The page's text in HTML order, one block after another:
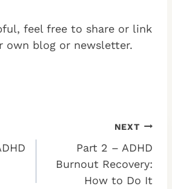
feel free to share or link
own blog or newsletter.
NEXT
Part 2 – ADHD
Burnout Recovery:
How to Do It